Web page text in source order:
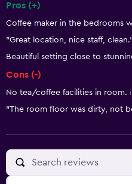
Pros (+)
Coffee maker in the bedrooms
"Great location, nice staff,
Beautiful setting close to
Cons (-)
No tea/coffee facilities in room.
"The room floor was dirty, not